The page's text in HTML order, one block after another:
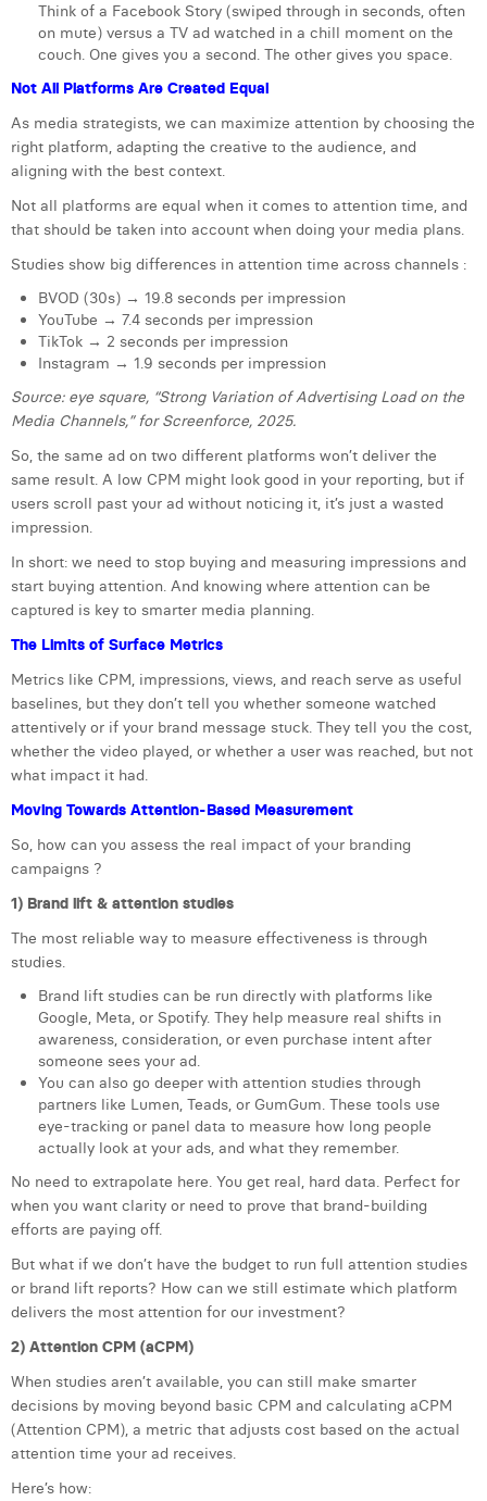
Margaux Marien
Margaux Snakkers
Mathias Segers
Matthias Langenaeker
Olivia Lohest
Pieter Maesmans
Sebastiaan Reeskamp
Sven Bosschem
Thomas Kurevic
Thomas Riis
Victor Hayot
William Rezette
Yaël Vanhoe
Think of a Facebook Story (swiped through in seconds, often
on mute) versus a TV ad watched in a chill moment on the
couch. One gives you a second. The other gives you space.
Not All Platforms Are Created Equal
As media strategists, we can maximize attention by choosing the
right platform, adapting the creative to the audience, and
aligning with the best context.
Not all platforms are equal when it comes to attention time, and
that should be taken into account when doing your media plans.
Studies show big differences in attention time across channels :
BVOD (30s) → 19.8 seconds per impression
YouTube → 7.4 seconds per impression
TikTok → 2 seconds per impression
Instagram → 1.9 seconds per impression
Source: eye square, “Strong Variation of Advertising Load on the
Media Channels,” for Screenforce, 2025.
So, the same ad on two different platforms won’t deliver the
same result. A low CPM might look good in your reporting, but if
users scroll past your ad without noticing it, it’s just a wasted
impression.
In short: we need to stop buying and measuring impressions and
start buying attention. And knowing where attention can be
captured is key to smarter media planning.
The Limits of Surface Metrics
Metrics like CPM, impressions, views, and reach serve as useful
baselines, but they don’t tell you whether someone watched
attentively or if your brand message stuck. They tell you the cost,
whether the video played, or whether a user was reached, but not
what impact it had.
Moving Towards Attention-Based Measurement
So, how can you assess the real impact of your branding
campaigns ?
1) Brand lift & attention studies
The most reliable way to measure effectiveness is through
studies.
Brand lift studies can be run directly with platforms like
Google, Meta, or Spotify. They help measure real shifts in
awareness, consideration, or even purchase intent after
someone sees your ad.
You can also go deeper with attention studies through
partners like Lumen, Teads, or GumGum. These tools use
eye-tracking or panel data to measure how long people
actually look at your ads, and what they remember.
No need to extrapolate here. You get real, hard data. Perfect for
when you want clarity or need to prove that brand-building
efforts are paying off.
But what if we don’t have the budget to run full attention studies
or brand lift reports? How can we still estimate which platform
delivers the most attention for our investment?
2) Attention CPM (aCPM)
When studies aren’t available, you can still make smarter
decisions by moving beyond basic CPM and calculating aCPM
(Attention CPM), a metric that adjusts cost based on the actual
attention time your ad receives.
Here’s how: